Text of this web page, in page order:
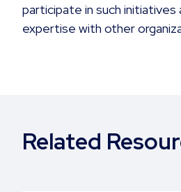
participate in such initiatives
expertise with other
Related